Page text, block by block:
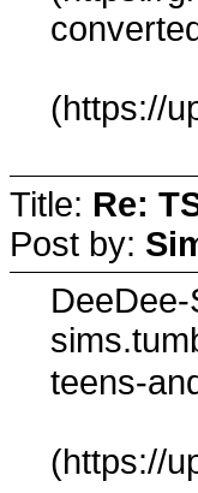
(https://
Title: Re:
Post by:
teens-
(https://